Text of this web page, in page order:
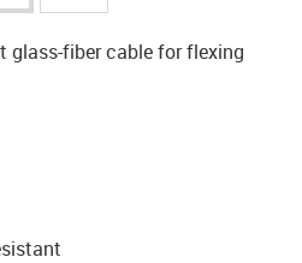
glass-fiber cable for flexing